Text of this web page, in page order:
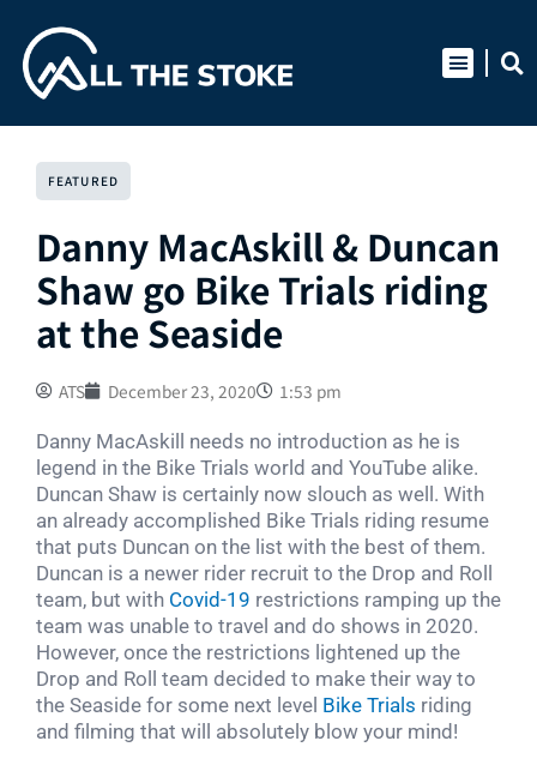
content
FEATURED
Danny MacAskill & Duncan
Shaw go Bike Trials riding
at the Seaside
ATS December 23, 2020 1:53 pm
Danny MacAskill needs no introduction as he is
legend in the Bike Trials world and YouTube alike.
Duncan Shaw is certainly now slouch as well. With
an already accomplished Bike Trials riding resume
that puts Duncan on the list with the best of them.
Duncan is a newer rider recruit to the Drop and Roll
team, but with Covid-19 restrictions ramping up the
team was unable to travel and do shows in 2020.
However, once the restrictions lightened up the
Drop and Roll team decided to make their way to
the Seaside for some next level Bike Trials riding
and filming that will absolutely blow your mind!